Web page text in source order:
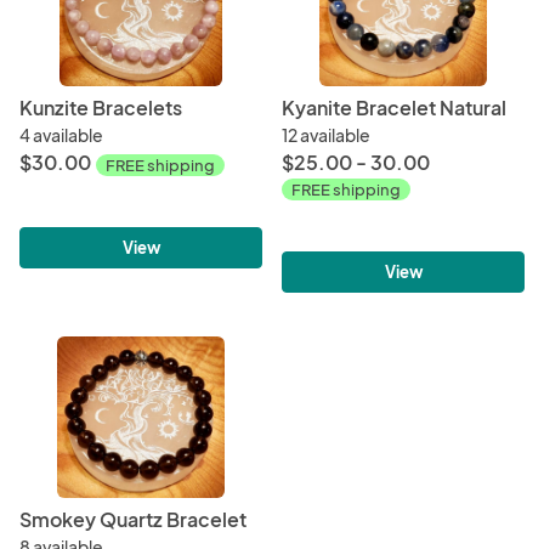
Kunzite Bracelets
4 available
$30.00 FREE shipping
View
Kyanite Bracelet Natural
12 available
$25.00 - 30.00
FREE shipping
View
Smokey Quartz Bracelet